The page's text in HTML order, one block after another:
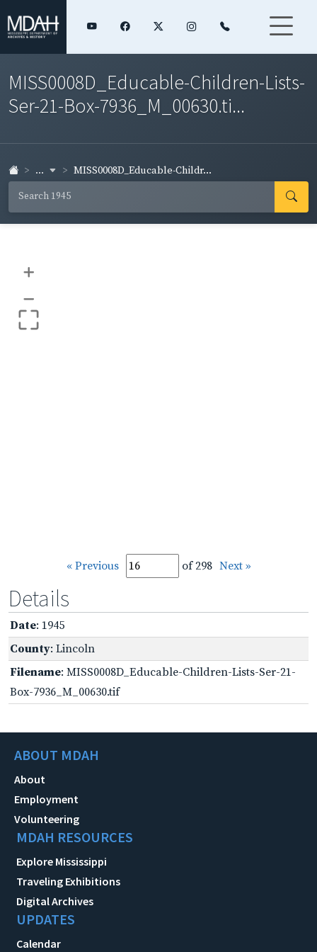
MISS0008D_Educable-Children-Lists-
Ser-21-Box-7936_M_00630.ti...
... MISS0008D_Educable-Childr...
+
–
« Previous of 298 Next »
Details
Date: 1945
County: Lincoln
Filename: MISS0008D_Educable-Children-Lists-Ser-21-
Box-7936_M_00630.tif
ABOUT MDAH
About
Employment
Volunteering
MDAH RESOURCES
Explore Mississippi
Traveling Exhibitions
Digital Archives
UPDATES
Calendar